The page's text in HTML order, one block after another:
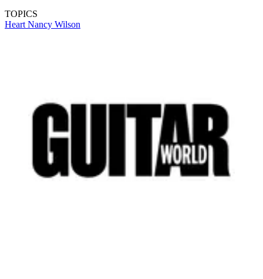
TOPICS
Heart Nancy Wilson